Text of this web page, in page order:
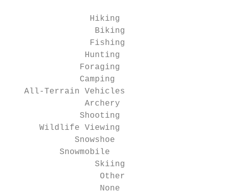
                Hiking                  65
                 Biking                 156
                Fishing                 148
               Hunting                  99
              Foraging                  109
              Camping                   208
   All-Terrain Vehicles                 210
               Archery                  90
              Shooting                  53
      Wildlife Viewing                  89
             Snowshoe                   109
          Snowmobile                    155
                 Skiing                 94
                  Other                 38
                  None                  9